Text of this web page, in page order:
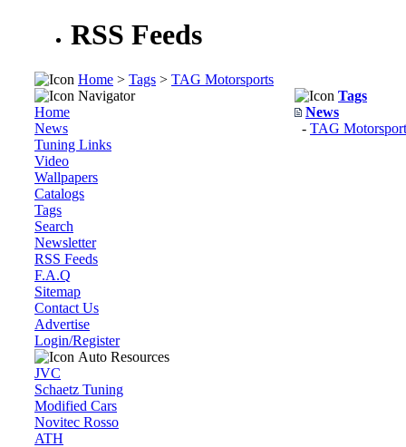
RSS Feeds
Home > Tags > TAG Motorsports
Navigator
Home
News
Tuning Links
Video
Wallpapers
Catalogs
Tags
Search
Newsletter
RSS Feeds
F.A.Q
Sitemap
Contact Us
Advertise
Login/Register
Auto Resources
JVC
Schaetz Tuning
Modified Cars
Novitec Rosso
ATH
Tags
News
- TAG